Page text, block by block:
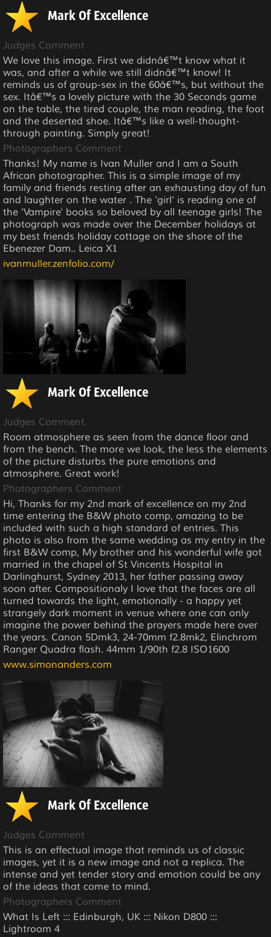
Mark Of Excellence
Judges Comment
We love this image. First we didnâ€™t know what it
was, and after a while we still didnâ€™t know! It
reminds us of group-sex in the 60â€™s, but without the
sex. Itâ€™s a lovely picture with the 30 Seconds game
on the table, the tired couple, the man reading, the foot
and the deserted shoe. Itâ€™s like a well-thought-
through painting. Simply great!
Photographers Comment
Thanks! My name is Ivan Muller and I am a South
African photographer. This is a simple image of my
family and friends resting after an exhausting day of fun
and laughter on the water . The 'girl' is reading one of
the 'Vampire' books so beloved by all teenage girls! The
photograph was made over the December holidays at
my best friends holiday cottage on the shore of the
Ebenezer Dam.. Leica X1
ivanmuller.zenfolio.com/
Mark Of Excellence
Judges Comment
Room atmosphere as seen from the dance floor and
from the bench. The more we look, the less the elements
of the picture disturbs the pure emotions and
atmosphere. Great work!
Photographers Comment
Hi, Thanks for my 2nd mark of excellence on my 2nd
time entering the B&W photo comp, amazing to be
included with such a high standard of entries. This
photo is also from the same wedding as my entry in the
first B&W comp, My brother and his wonderful wife got
married in the chapel of St Vincents Hospital in
Darlinghurst, Sydney 2013, her father passing away
soon after. Compositionaly I love that the faces are all
turned towards the light, emotionally - a happy yet
strangely dark moment in venue where one can only
imagine the power behind the prayers made here over
the years. Canon 5Dmk3, 24-70mm f2.8mk2, Elinchrom
Ranger Quadra flash. 44mm 1/90th f2.8 ISO1600
www.simonanders.com
Mark Of Excellence
Judges Comment
This is an effectual image that reminds us of classic
images, yet it is a new image and not a replica. The
intense and yet tender story and emotion could be any
of the ideas that come to mind.
Photographers Comment
What Is Left ::: Edinburgh, UK ::: Nikon D800 :::
Lightroom 4